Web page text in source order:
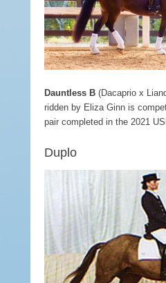
Dauntless B (Dacaprio x
ridden by Eliza Ginn is
pair completed in the 2021
Duplo